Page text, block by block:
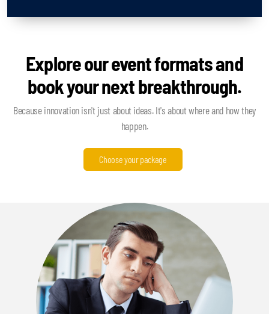
Explore our event formats and
book your next breakthrough.
Because innovation isn't just about ideas. It's about where and how they
happen.
Choose your package